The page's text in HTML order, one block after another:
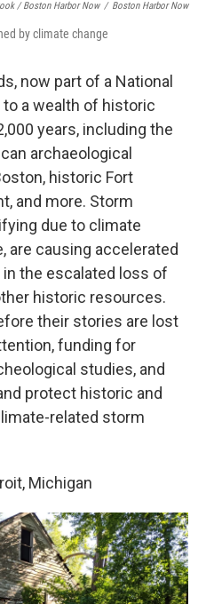
/ Boston Harbor Now / Boston Harbor Now
by climate change
now part of a National
to a wealth of historic
years, including the
archaeological
historic Fort
and more. Storm
due to climate
are causing accelerated
the escalated loss of
historic resources.
their stories are lost
funding for
studies, and
protect historic and
related storm
Michigan